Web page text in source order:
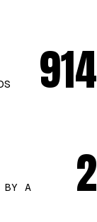
914
BY A
2